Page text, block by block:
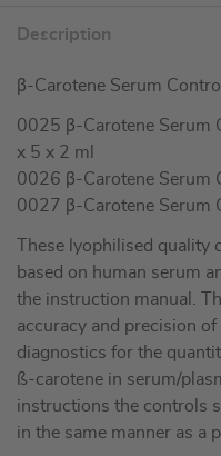
Description
β-Carotene Serum
0025 β-Carotene Serum
x 5 x 2 ml
0026 β-Carotene Serum
0027 β-Carotene Serum
These lyophilised
based on human serum
the instruction manual.
accuracy and precision
diagnostics for the
ß-carotene in serum/
instructions the controls
in the same manner as a